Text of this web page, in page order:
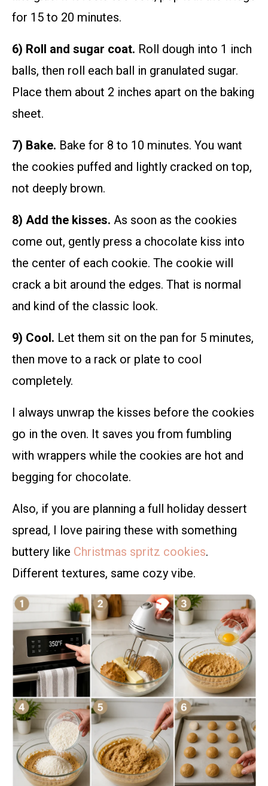
for 15 to 20 minutes.
6) Roll and sugar coat. Roll dough into 1 inch
balls, then roll each ball in granulated sugar.
Place them about 2 inches apart on the baking
sheet.
7) Bake. Bake for 8 to 10 minutes. You want
the cookies puffed and lightly cracked on top,
not deeply brown.
8) Add the kisses. As soon as the cookies
come out, gently press a chocolate kiss into
the center of each cookie. The cookie will
crack a bit around the edges. That is normal
and kind of the classic look.
9) Cool. Let them sit on the pan for 5 minutes,
then move to a rack or plate to cool
completely.
I always unwrap the kisses before the cookies
go in the oven. It saves you from fumbling
with wrappers while the cookies are hot and
begging for chocolate.
Also, if you are planning a full holiday dessert
spread, I love pairing these with something
buttery like Christmas spritz cookies.
Different textures, same cozy vibe.